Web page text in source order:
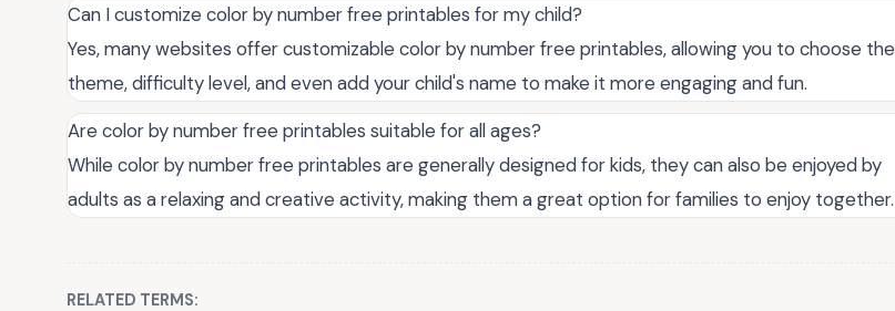
Can I customize color by number free printables for my child?
Yes, many websites offer customizable color by number free printables, allowing you to choose the
theme, difficulty level, and even add your child's name to make it more engaging and fun.
Are color by number free printables suitable for all ages?
While color by number free printables are generally designed for kids, they can also be enjoyed by
adults as a relaxing and creative activity, making them a great option for families to enjoy together.
RELATED TERMS: